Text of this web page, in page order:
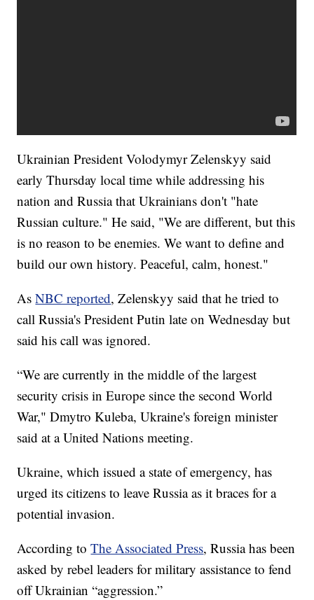
Ukrainian President Volodymyr Zelenskyy said
early Thursday local time while addressing his
nation and Russia that Ukrainians don't "hate
Russian culture." He said, "We are different, but this
is no reason to be enemies. We want to define and
build our own history. Peaceful, calm, honest."
AsNBC reported, Zelenskyy said that he tried to
call Russia's President Putin late on Wednesday but
said his call was ignored.
“We are currently in the middle of the largest
security crisis in Europe since the second World
War," Dmytro Kuleba, Ukraine's foreign minister
said at a United Nations meeting.
Ukraine, which issued a state of emergency, has
urged its citizens to leave Russia as it braces for a
potential invasion.
According toThe Associated Press, Russia has been
asked by rebel leaders for military assistance to fend
off Ukrainian “aggression.”